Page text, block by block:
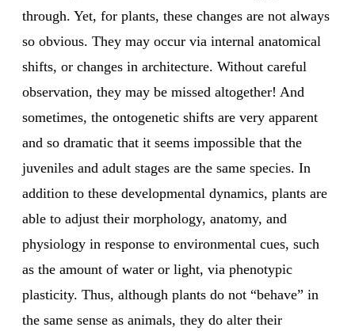
through. Yet, for plants, these changes are not always
so obvious. They may occur via internal anatomical
shifts, or changes in architecture. Without careful
observation, they may be missed altogether! And
sometimes, the ontogenetic shifts are very apparent
and so dramatic that it seems impossible that the
juveniles and adult stages are the same species. In
addition to these developmental dynamics, plants are
able to adjust their morphology, anatomy, and
physiology in response to environmental cues, such
as the amount of water or light, via phenotypic
plasticity. Thus, although plants do not “behave” in
the same sense as animals, they do alter their